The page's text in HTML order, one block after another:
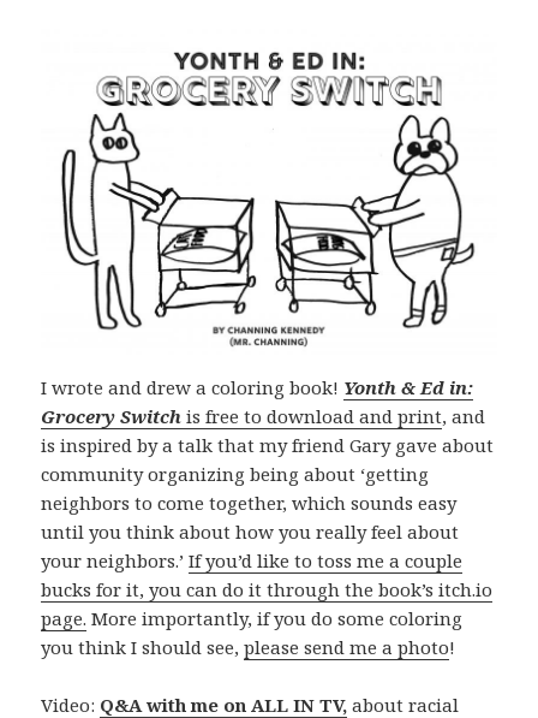
I wrote and drew a coloring book! Yonth & Ed in:
Grocery Switch is free to download and print, and
is inspired by a talk that my friend Gary gave about
community organizing being about ‘getting
neighbors to come together, which sounds easy
until you think about how you really feel about
your neighbors.’If you’d like to toss me a couple
bucks for it, you can do it through the book’s itch.io
page. More importantly, if you do some coloring
you think I should see,please send me a photo!
Video: Q&A with me on ALL IN TV, about racial